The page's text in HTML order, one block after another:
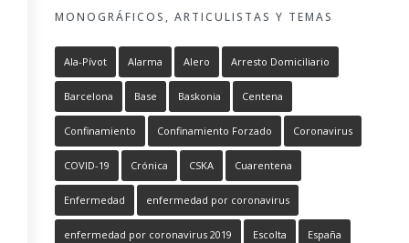
MONOGRÁFICOS, ARTICULISTAS Y TEMAS
Ala-Pívot Alarma Alero Arresto Domiciliario
Barcelona Base Baskonia Centena
Confinamiento Confinamiento Forzado Coronavirus
COVID-19 Crónica CSKA Cuarentena
Enfermedad enfermedad por coronavirus
enfermedad por coronavirus 2019 Escolta España